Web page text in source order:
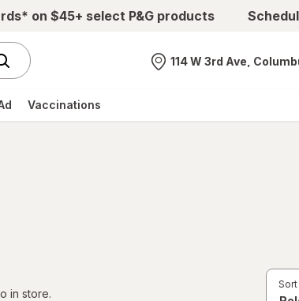
on $45+ select P&G products
Nearest store
114 W 3rd Ave,
Vaccinations
in store.
Sort